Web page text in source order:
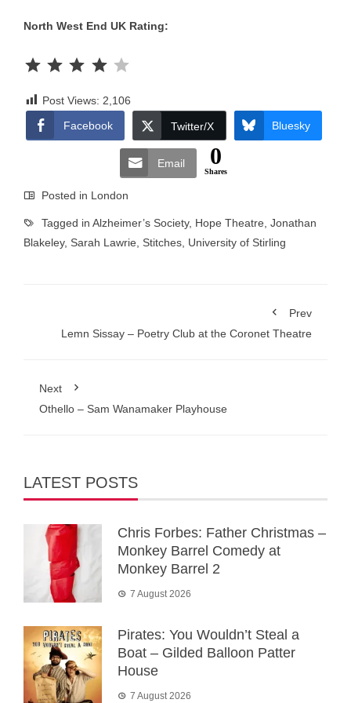
North West End UK Rating:
Post Views: 2,106
Facebook
Twitter/X Bluesky
Email 0
Shares
Posted in London
Tagged in Alzheimer’s Society, Hope Theatre Jonathan
Blakeley, Sarah Lawrie Stitches University of Stirling
Prev
Lemn Sissay – Poetry Club at the Coronet Theatre
Next
Othello – Sam Wanamaker Playhouse
LATEST POSTS
Chris Forbes: Father Christmas –
Monkey Barrel Comedy at
Monkey Barrel 2
7 August 2026
Pirates: You Wouldn’t Steal a
Boat – Gilded Balloon Patter
House
7 August 2026